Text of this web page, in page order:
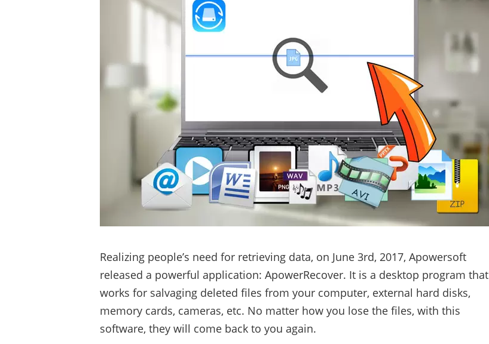
Realizing people’s need for retrieving data, on June 3rd, 2017, Apowersoft
released a powerful application: ApowerRecover. It is a desktop program that
works for salvaging deleted files from your computer, external hard disks,
memory cards, cameras, etc. No matter how you lose the files, with this
software, they will come back to you again.